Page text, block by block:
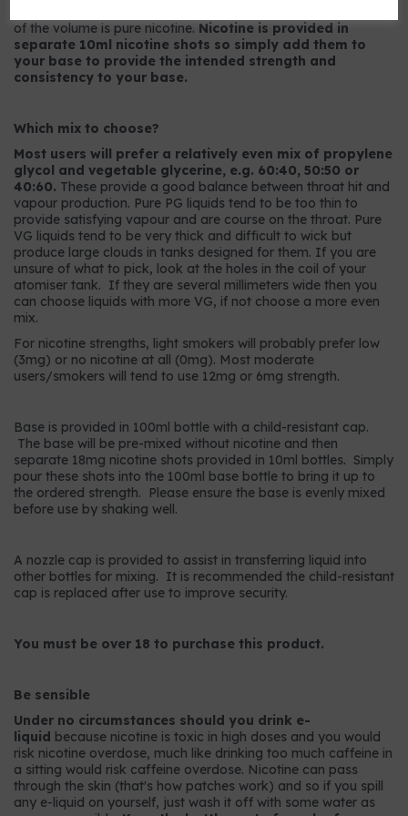
of the volume is pure nicotine. Nicotine is provided in
separate 10ml nicotine shots so simply add them to
your base to provide the intended strength and
consistency to your base.
Which mix to choose?
Most users will prefer a relatively even mix of propylene
glycol and vegetable glycerine, e.g. 60:40, 50:50 or
40:60. These provide a good balance between throat hit and
vapour production. Pure PG liquids tend to be too thin to
provide satisfying vapour and are course on the throat. Pure
VG liquids tend to be very thick and difficult to wick but
produce large clouds in tanks designed for them. If you are
unsure of what to pick, look at the holes in the coil of your
atomiser tank. If they are several millimeters wide then you
can choose liquids with more VG, if not choose a more even
mix.
For nicotine strengths, light smokers will probably prefer low
(3mg) or no nicotine at all (0mg). Most moderate
users/smokers will tend to use 12mg or 6mg strength.
Base is provided in 100ml bottle with a child-resistant cap.
The base will be pre-mixed without nicotine and then
separate 18mg nicotine shots provided in 10ml bottles. Simply
pour these shots into the 100ml base bottle to bring it up to
the ordered strength. Please ensure the base is evenly mixed
before use by shaking well.
A nozzle cap is provided to assist in transferring liquid into
other bottles for mixing. It is recommended the child-resistant
cap is replaced after use to improve security.
You must be over 18 to purchase this product.
Be sensible
Under no circumstances should you drink e-
liquid because nicotine is toxic in high doses and you would
risk nicotine overdose, much like drinking too much caffeine in
a sitting would risk caffeine overdose. Nicotine can pass
through the skin (that's how patches work) and so if you spill
any e-liquid on yourself, just wash it off with some water as